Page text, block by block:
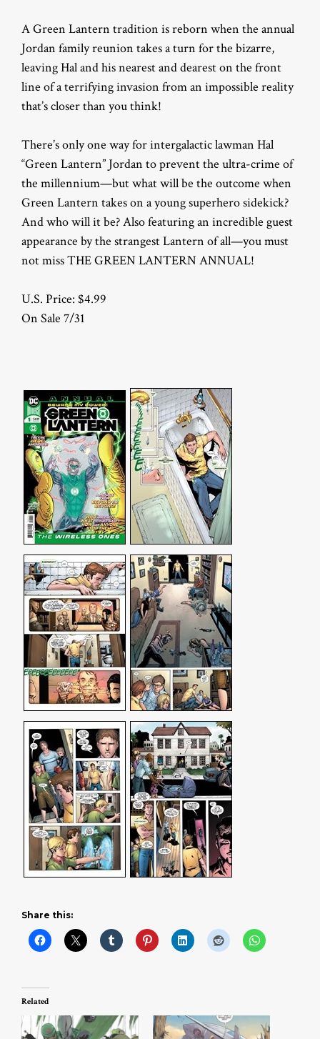
A Green Lantern tradition is reborn when the annual
Jordan family reunion takes a turn for the bizarre,
leaving Hal and his nearest and dearest on the front
line of a terrifying invasion from an impossible reality
that’s closer than you think!
There’s only one way for intergalactic lawman Hal
“Green Lantern” Jordan to prevent the ultra-crime of
the millennium—but what will be the outcome when
Green Lantern takes on a young superhero sidekick?
And who will it be? Also featuring an incredible guest
appearance by the strangest Lantern of all—you must
not miss THE GREEN LANTERN ANNUAL!
U.S. Price: $4.99
On Sale 7/31
Share this:
Related